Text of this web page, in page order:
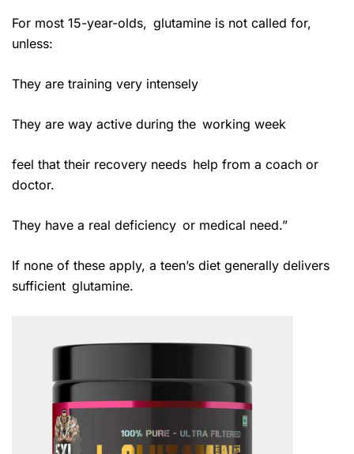
For most 15-year-olds, glutamine is not called for,
unless:
They are training very intensely
They are way active during the working week
feel that their recovery needs help from a coach or
doctor.
They have a real deficiency or medical need.”
If none of these apply, a teen’s diet generally delivers
sufficient glutamine.